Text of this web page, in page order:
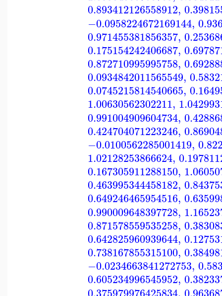
0.893412126558912,
−0.0958224672169144,
0.971455381856357,
0.175154242406687,
0.872710995995758,
0.0934842011565549,
0.0745215814540665,
1.00630562302211,
0.991004909604734,
0.424704071223246,
−0.0100562285001419,
1.02128253866624,
0.167305911288150,
0.463995344458182,
0.649246465954516,
0.990009648397728,
0.871578559535258,
0.642825960939644,
0.738167855315100,
−0.0234663841272753,
0.605234996545952,